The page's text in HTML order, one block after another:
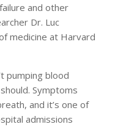
and other
Dr. Luc
medicine at Harvard
pumping blood
Symptoms
and it’s one of
admissions